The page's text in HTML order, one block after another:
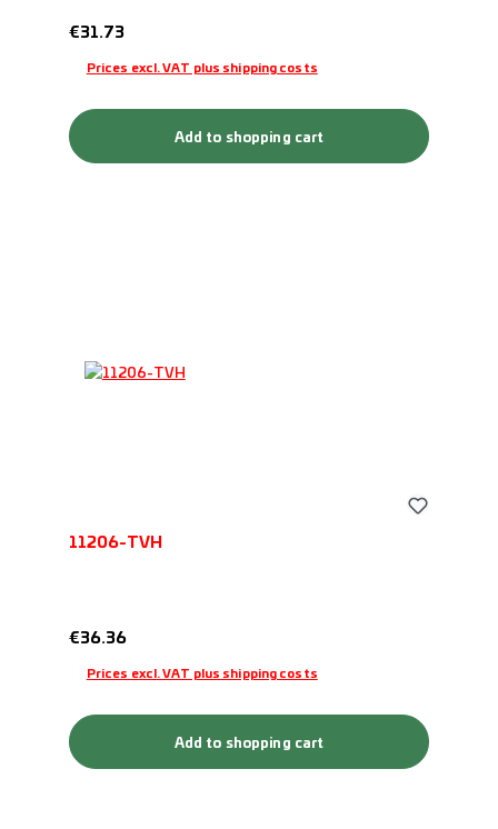
Regular price:
€31.73
Prices excl. VAT plus shipping costs
Add to shopping cart
11206-TVH
Regular price:
€36.36
Prices excl. VAT plus shipping costs
Add to shopping cart